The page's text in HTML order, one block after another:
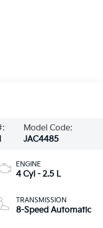
Model Code:
JAC4485
ENGINE
4 Cyl - 2.5 L
TRANSMISSION
8-Speed Automatic